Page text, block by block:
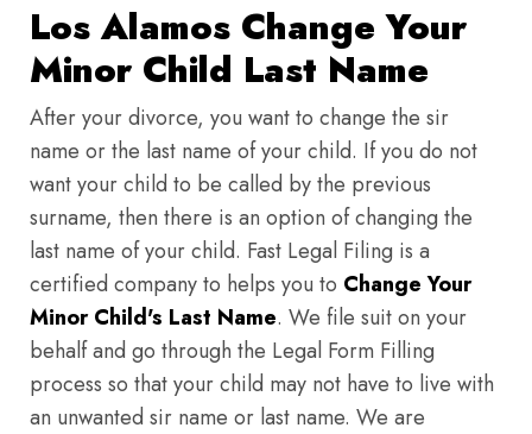
Los Alamos Change Your
Minor Child Last Name
After your divorce, you want to change the sir
name or the last name of your child. If you do not
want your child to be called by the previous
surname, then there is an option of changing the
last name of your child. Fast Legal Filing is a
certified company to helps you to Change Your
Minor Child's Last Name. We file suit on your
behalf and go through the Legal Form Filling
process so that your child may not have to live with
an unwanted sir name or last name. We are